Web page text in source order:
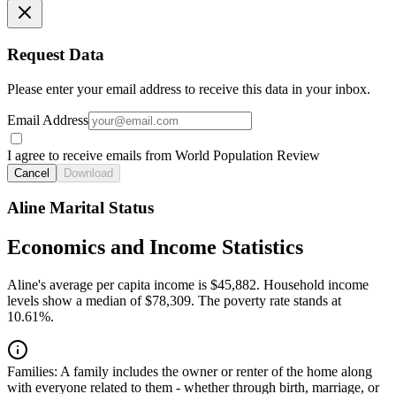
Request Data
Please enter your email address to receive this data in your inbox.
Email Address
I agree to receive emails from World Population Review
Cancel Download
Aline Marital Status
Economics and Income Statistics
Aline's average per capita income is $45,882. Household income
levels show a median of $78,309. The poverty rate stands at
10.61%.
Families: A family includes the owner or renter of the home along
with everyone related to them - whether through birth, marriage, or